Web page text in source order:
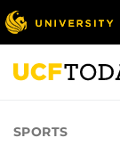
Skip
to
main
content
SPORTS